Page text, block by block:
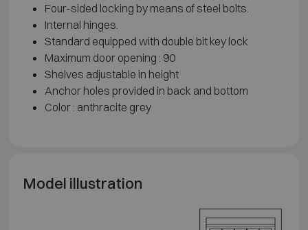
Four-sided locking by means of steel bolts.
Internal hinges.
Standard equipped with double bit key lock
Maximum door opening : 90
Shelves adjustable in height
Anchor holes provided in back and bottom
Color : anthracite grey
Model illustration